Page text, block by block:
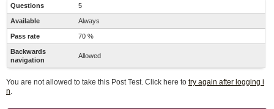
Questions 5
Available Always
Pass rate 70 %
Backwards
navigation
Allowed
You are not allowed to take this Post Test. Click here to try again after logging i
n.